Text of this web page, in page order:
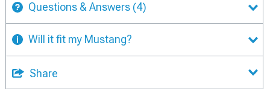
Questions & Answers (4)
Will it fit my Mustang?
Share